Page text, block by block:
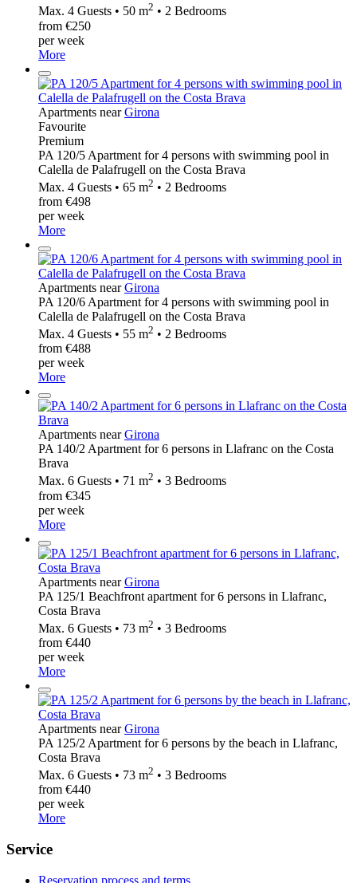
Max. 4 Guests • 50 m2 • 2 Bedrooms
from €250
per week
More
Apartments nearGirona
Favourite
Premium
PA 120/5 Apartment for 4 persons with swimming pool in
Calella de Palafrugell on the Costa Brava
Max. 4 Guests • 65 m2 • 2 Bedrooms
from €498
per week
More
Apartments nearGirona
PA 120/6 Apartment for 4 persons with swimming pool in
Calella de Palafrugell on the Costa Brava
Max. 4 Guests • 55 m2 • 2 Bedrooms
from €488
per week
More
Apartments nearGirona
PA 140/2 Apartment for 6 persons in Llafranc on the Costa
Brava
Max. 6 Guests • 71 m2 • 3 Bedrooms
from €345
per week
More
Apartments nearGirona
PA 125/1 Beachfront apartment for 6 persons in Llafranc,
Costa Brava
Max. 6 Guests • 73 m2 • 3 Bedrooms
from €440
per week
More
Apartments nearGirona
PA 125/2 Apartment for 6 persons by the beach in Llafranc,
Costa Brava
Max. 6 Guests • 73 m2 • 3 Bedrooms
from €440
per week
More
Service
Reservation process and terms